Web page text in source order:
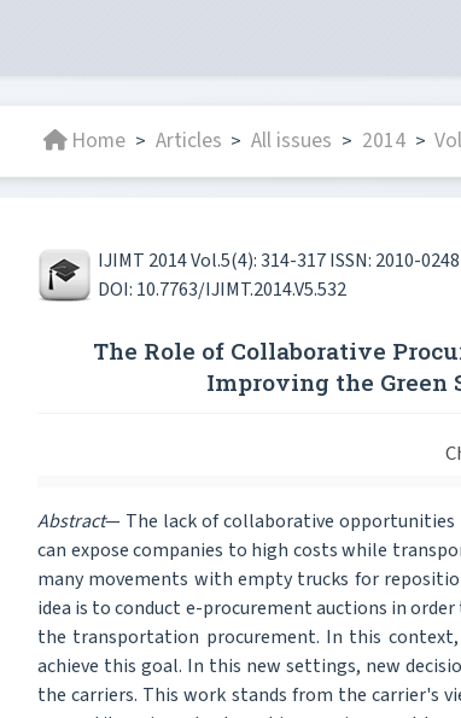
Home > Articles > All issues > 2014 >
IJIMT 2014 Vol.5(4): 314-317 ISSN: 2010-0248
DOI: 10.7763/IJIMT.2014.V5.532
The Role of Collaborative
Improving the Green
Abstract— The lack of collaborative
can expose companies to high costs while
many movements with empty trucks for
idea is to conduct e-procurement auctions in
the transportation procurement. In this
achieve this goal. In this new settings, new
the carriers. This work stands from the carrier's